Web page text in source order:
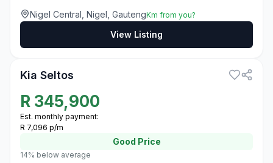
Nigel Central, Nigel, GautengKm from you?
View Listing
Kia Seltos
R 345,900
Est. monthly payment:
R 7,096 p/m
Good Price
14% below average